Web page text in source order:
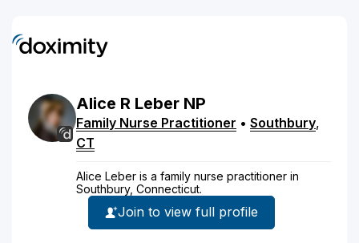
Alice R Leber NP
Family Nurse Practitioner • Southbury,
CT
Alice Leber is a family nurse practitioner in
Southbury, Connecticut.
Join to view full profile